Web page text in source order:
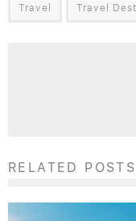
Travel Travel
RELATED POSTS